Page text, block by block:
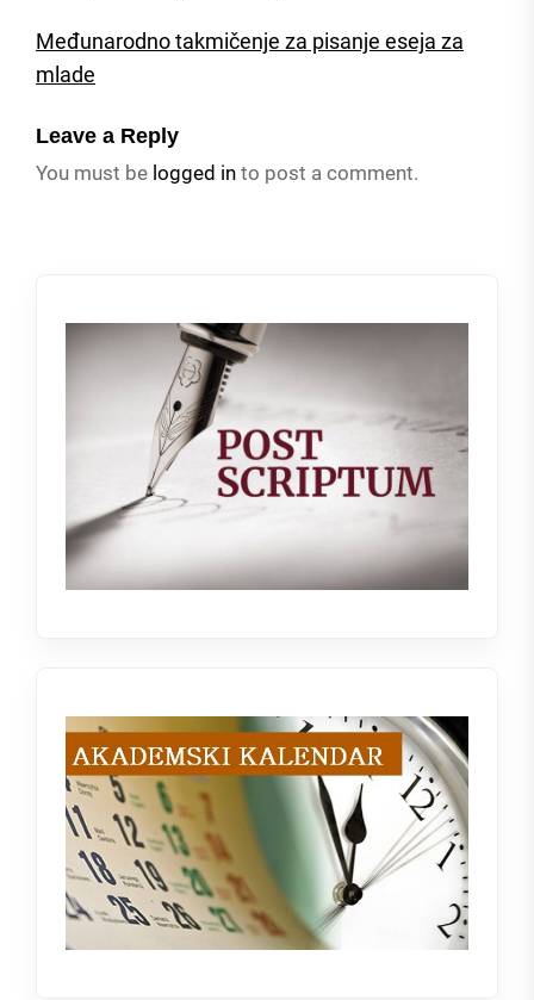
Međunarodno takmičenje za pisanje eseja za
mlade
Leave a Reply
You must be logged in to post a comment.